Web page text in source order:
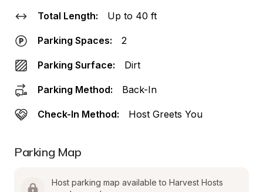
Total Length: Up to 40 ft
Parking Spaces: 2
Parking Surface: Dirt
Parking Method: Back-In
Check-In Method: Host Greets You
Parking Map
Host parking map available to Harvest Hosts